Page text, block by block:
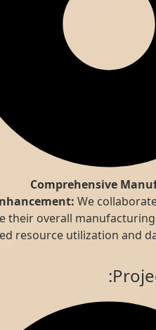
Enhancement:We
refine their overall
improved resource